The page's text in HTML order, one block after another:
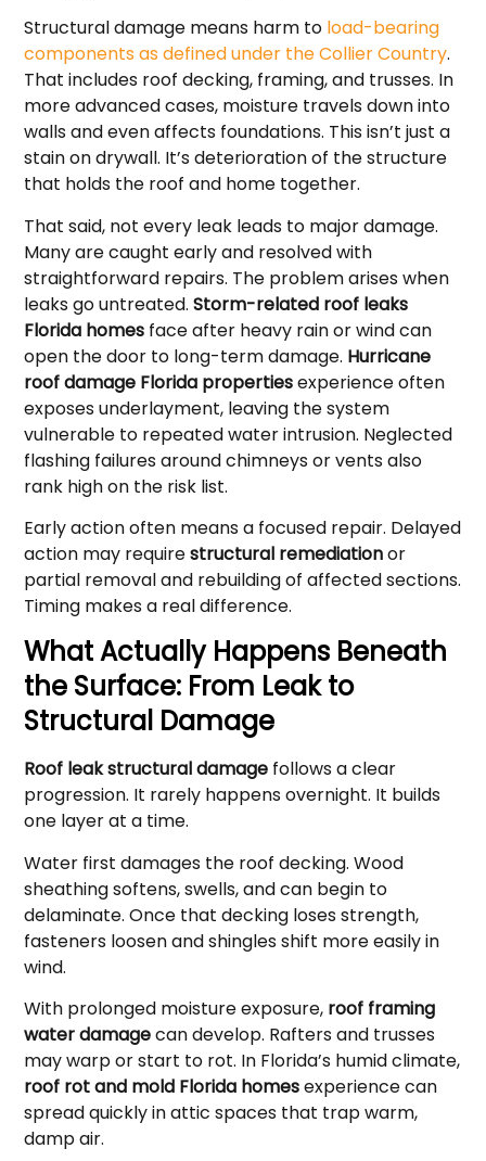
Structural damage means harm to load-bearing
components as defined under the Collier Country.
That includes roof decking, framing, and trusses. In
more advanced cases, moisture travels down into
walls and even affects foundations. This isn’t just a
stain on drywall. It’s deterioration of the structure
that holds the roof and home together.
That said, not every leak leads to major damage.
Many are caught early and resolved with
straightforward repairs. The problem arises when
leaks go untreated.Storm-related roof leaks
Florida homes face after heavy rain or wind can
open the door to long-term damage. Hurricane
roof damage Florida propertiesexperience often
exposes underlayment, leaving the system
vulnerable to repeated water intrusion. Neglected
flashing failures around chimneys or vents also
rank high on the risk list.
Early action often means a focused repair. Delayed
action may requirestructural remediationor
partial removal and rebuilding of affected sections.
Timing makes a real difference.
What Actually Happens Beneath
the Surface: From Leak to
Structural Damage
Roof leak structural damage follows a clear
progression. It rarely happens overnight. It builds
one layer at a time.
Water first damages the roof decking. Wood
sheathing softens, swells, and can begin to
delaminate. Once that decking loses strength,
fasteners loosen and shingles shift more easily in
wind.
With prolonged moisture exposure, roof framing
water damagecan develop. Rafters and trusses
may warp or start to rot. In Florida’s humid climate,
roof rot and mold Florida homesexperience can
spread quickly in attic spaces that trap warm,
damp air.